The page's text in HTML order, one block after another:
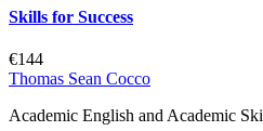
Skills for Success
€144
Thomas Sean Cocco
Academic English and Academic